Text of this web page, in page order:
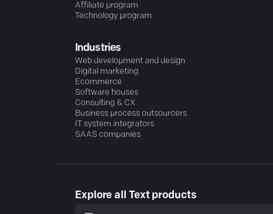
Affiliate program
Technology program
Industries
Web development and design
Digital marketing
Ecommerce
Software houses
Consulting & CX
Business process outsourcers
IT system integrators
SAAS companies
Explore all Text products